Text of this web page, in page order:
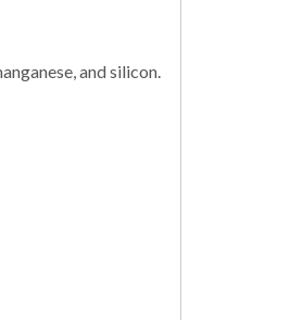
and silicon.